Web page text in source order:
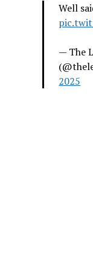
Well
— The
2025